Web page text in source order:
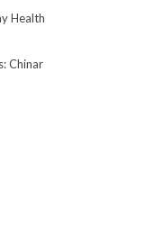
Health
Chinar